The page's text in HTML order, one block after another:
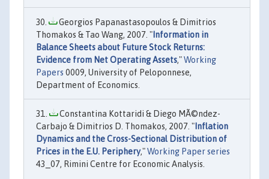
Georgios Papanastasopoulos & Dimitrios
Thomakos & Tao Wang, 2007. "Information in
Balance Sheets about Future Stock Returns:
Evidence from Net Operating Assets,"Working
Papers 0009, University of Peloponnese,
Department of Economics.
Constantina Kottaridi & Diego MÃ©ndez-
Carbajo & Dimitrios D. Thomakos, 2007. "Inflation
Dynamics and the Cross-Sectional Distribution of
Prices in the E.U. Periphery,"Working Paper series
43_07, Rimini Centre for Economic Analysis.